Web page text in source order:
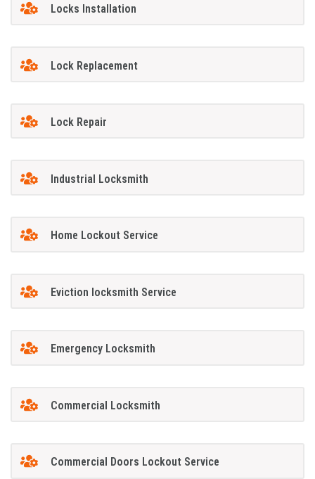
Locks Installation
Lock Replacement
Lock Repair
Industrial Locksmith
Home Lockout Service
Eviction locksmith Service
Emergency Locksmith
Commercial Locksmith
Commercial Doors Lockout Service